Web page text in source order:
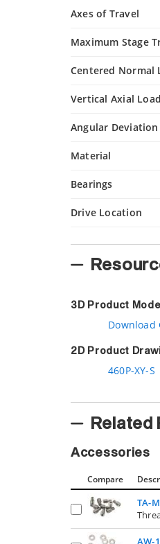
Axes of Travel
Maximum Stage
Centered Normal
Vertical Axial
Angular Deviation
Material
Bearings
Drive Location
3D Product
Download
2D Product
460P-XY-S
Related
Accessories
Compare
TA-
AW-1